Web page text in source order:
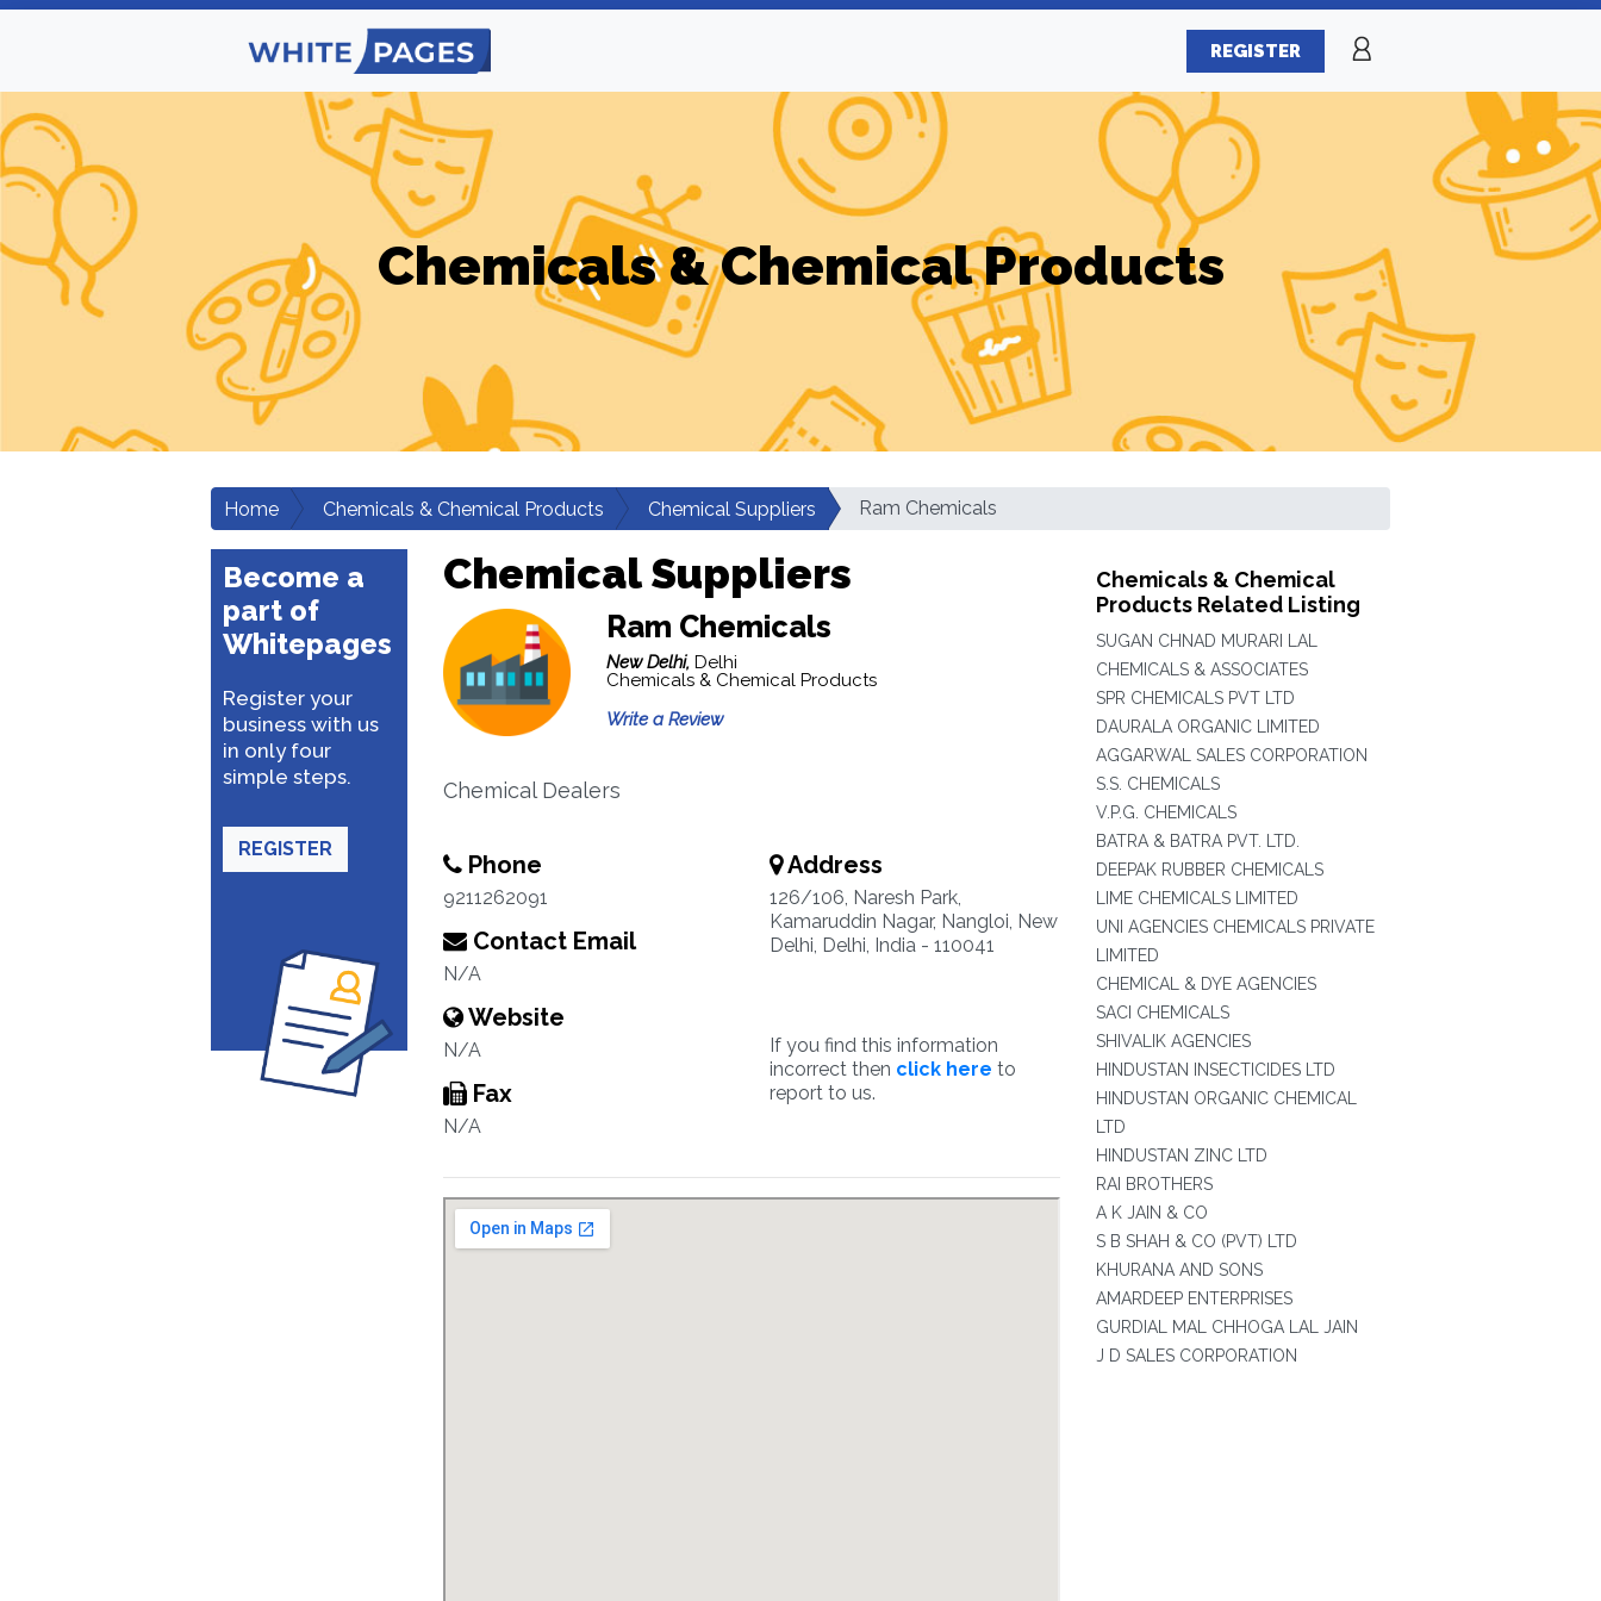
REGISTER
Chemicals & Chemical Products
Home Chemicals & Chemical Products Chemical Suppliers Ram Chemicals
Become a
part of
Whitepages
Register your
business with us
in only four
simple steps.
REGISTER
Chemical Suppliers
Ram Chemicals
New Delhi, Delhi
Chemicals & Chemical Products
Write a Review
Chemical Dealers
Phone
9211262091
Contact Email
N/A
Website
N/A
Fax
N/A
Address
126/106, Naresh Park,
Kamaruddin Nagar, Nangloi, New
Delhi, Delhi, India - 110041
If you find this information
incorrect then click here to
report to us.
Chemicals & Chemical
Products Related Listing
SUGAN CHNAD MURARI LAL
CHEMICALS & ASSOCIATES
SPR CHEMICALS PVT LTD
DAURALA ORGANIC LIMITED
AGGARWAL SALES CORPORATION
S.S. CHEMICALS
V.P.G. CHEMICALS
BATRA & BATRA PVT. LTD.
DEEPAK RUBBER CHEMICALS
LIME CHEMICALS LIMITED
UNI AGENCIES CHEMICALS PRIVATE
LIMITED
CHEMICAL & DYE AGENCIES
SACI CHEMICALS
SHIVALIK AGENCIES
HINDUSTAN INSECTICIDES LTD
HINDUSTAN ORGANIC CHEMICAL
LTD
HINDUSTAN ZINC LTD
RAI BROTHERS
A K JAIN & CO
S B SHAH & CO (PVT) LTD
KHURANA AND SONS
AMARDEEP ENTERPRISES
GURDIAL MAL CHHOGA LAL JAIN
J D SALES CORPORATION